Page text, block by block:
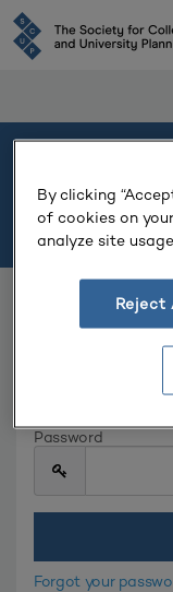
Please log
Password
Forgot your
By clicking
of cookies on
analyze site
Reject